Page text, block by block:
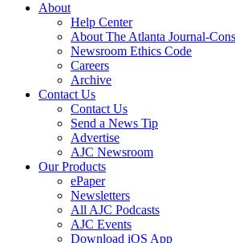
About
Help Center
About The Atlanta Journal-
Newsroom Ethics Code
Careers
Archive
Contact Us
Contact Us
Send a News Tip
Advertise
AJC Newsroom
Our Products
ePaper
Newsletters
All AJC Podcasts
AJC Events
Download iOS App